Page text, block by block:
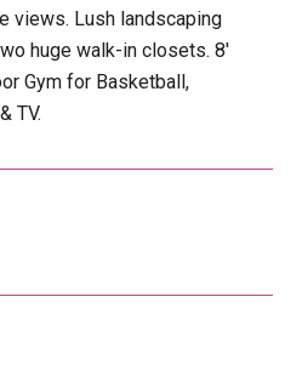
views. Lush landscaping
huge walk-in closets. 8'
Gym for Basketball,
TV.